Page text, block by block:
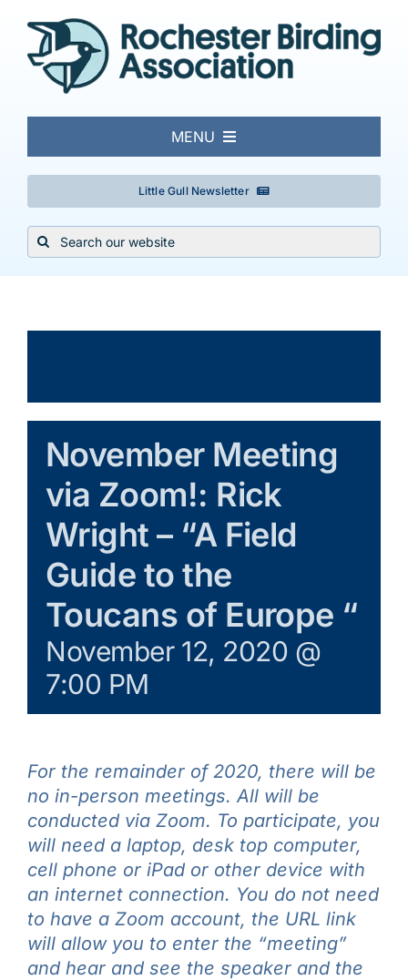
content
Little Gull Newsletter
MENU
About
Local Birding
Galleries
Learn & Explore
Join/Renew
Merchandise
Search
for:
November Meeting
via Zoom!: Rick
Wright – “A Field
Guide to the
Toucans of Europe “
November 12, 2020 @
7:00 PM
For the remainder of 2020, there will be
no in-person meetings. All will be
conducted via Zoom. To participate, you
will need a laptop, desk top computer,
cell phone or iPad or other device with
an internet connection. You do not need
to have a Zoom account, the URL link
will allow you to enter the “meeting”
and hear and see the speaker and the